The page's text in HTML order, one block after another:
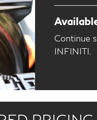
Continue
INFINITI.